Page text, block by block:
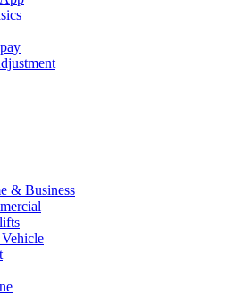
& Business